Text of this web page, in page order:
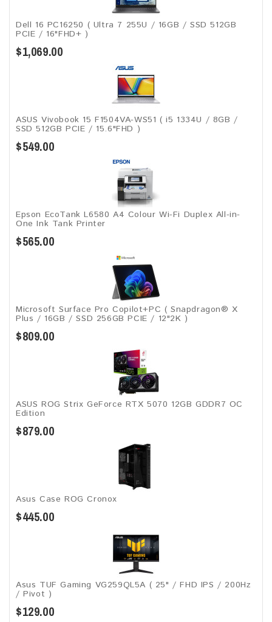
Dell 16 PC16250 ( Ultra 7 255U / 16GB / SSD 512GB
PCIE / 16"FHD+ )
$1,069.00
ASUS Vivobook 15 F1504VA-WS51 ( i5 1334U / 8GB /
SSD 512GB PCIE / 15.6"FHD )
$549.00
Epson EcoTank L6580 A4 Colour Wi-Fi Duplex All-in-
One Ink Tank Printer
$565.00
Microsoft Surface Pro Copilot+PC ( Snapdragon® X
Plus / 16GB / SSD 256GB ​PCIE / 12"2K )
$809.00
ASUS ROG Strix GeForce RTX 5070 12GB GDDR7 OC
Edition
$879.00
Asus Case ROG Cronox​
$445.00
Asus TUF Gaming VG259QL5A​​ ( 25" / FHD IPS / 200Hz
/ Pivot )
$129.00